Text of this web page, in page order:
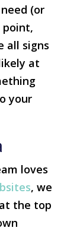
(or
point,
all signs
at
your
loves
, we
the top